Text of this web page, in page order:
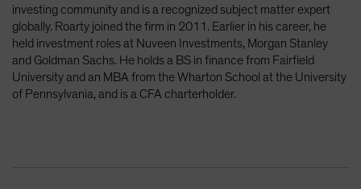
Spain
Sweden
Switzerland
Taiwan - 台灣
investing community and is a recognized subject matter expert
globally. Roarty joined the firm in 2011. Earlier in his career, he
held investment roles at Nuveen Investments, Morgan Stanley
and Goldman Sachs. He holds a BS in finance from Fairfield
University and an MBA from the Wharton School at the University
of Pennsylvania, and is a CFA charterholder.